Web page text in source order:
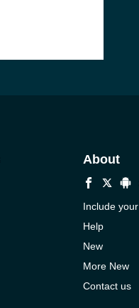
About
Include
Help
New
More New
Contact us